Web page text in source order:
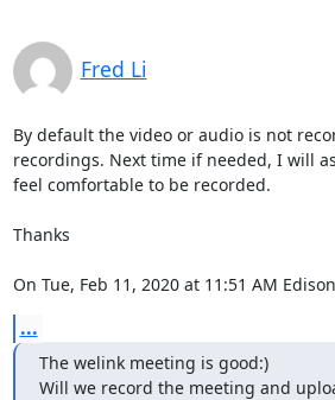
Fred Li
By default the video or audio is not
recordings. Next time if needed, I will
feel comfortable to be recorded.
Thanks
On Tue, Feb 11, 2020 at 11:51 AM
...
The welink meeting is good:)
Will we record the meeting and